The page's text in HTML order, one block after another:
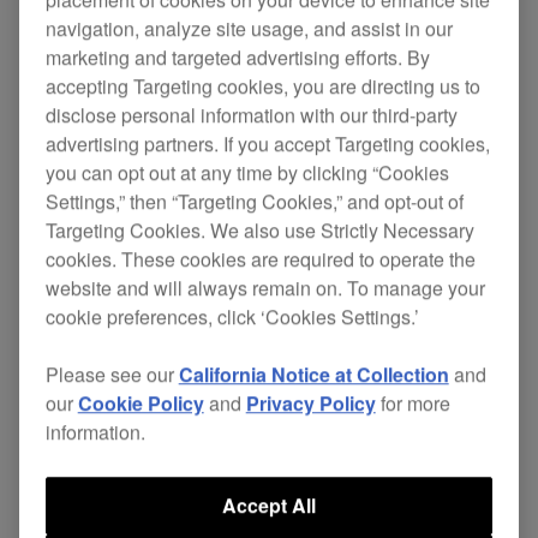
Compact, easy-to-carry
38 cm wide, with only 1.6 kg to carry, you could
use this controller in the smallest spaces.
Multi-coloured LED JOG lights
Beside the 3 body colours available, you can also
customize to your taste the colours of the JOG.
Portable and multifunctional
An ergonomic carrying grip, which doubles as an
iPad stand, allows you to carry the WeGO2 from
party to after party.
Designed for Algorridim's djay2
Simply use the provided Lightning to USB cable to
navigation, analyze site usage, and assist in our
marketing and targeted advertising efforts. By
accepting Targeting cookies, you are directing us to
disclose personal information with our third-party
advertising partners. If you accept Targeting cookies,
you can opt out at any time by clicking “Cookies
Settings,” then “Targeting Cookies,” and opt-out of
Targeting Cookies. We also use Strictly Necessary
cookies. These cookies are required to operate the
website and will always remain on. To manage your
cookie preferences, click ‘Cookies Settings.’
Please see ourCalifornia Notice at Collection and
ourCookie Policyand Privacy Policyfor more
information.
Accept All